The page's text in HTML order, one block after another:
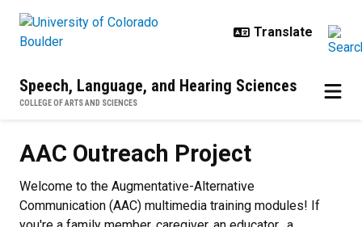
Speech, Language, and Hearing Sciences
COLLEGE OF ARTS AND SCIENCES
AAC Outreach Project
Welcome to the Augmentative-Alternative
Communication (AAC) multimedia training modules! If